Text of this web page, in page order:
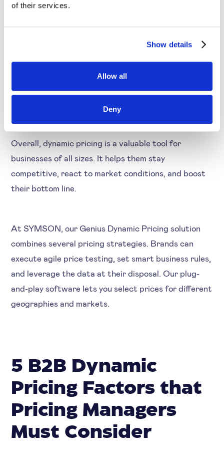
of their services.
Show details
Allow all
Deny
in line with customer demand.
Dynamic pricing also allows businesses to take
promotions or seasonal trends. By being able to
adjust prices on the fly, businesses can capture more
Overall, dynamic pricing is a valuable tool for
businesses of all sizes. It helps them stay
competitive, react to market conditions, and boost
their bottom line.
At SYMSON, our Genius Dynamic Pricing solution
combines several pricing strategies. Brands can
execute agile price testing, set smart business rules,
and leverage the data at their disposal. Our plug-
and-play software lets you select prices for different
geographies and markets.
5 B2B Dynamic
Pricing Factors that
Pricing Managers
Must Consider